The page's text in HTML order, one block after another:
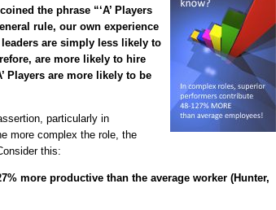
the phrase “‘A’ Players
rule, our own experience
are simply less likely to
are more likely to hire
Players are more likely to be
particularly in
more complex the role, the
this:
more productive than the average worker (Hunter,